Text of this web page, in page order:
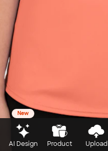
New
AI Design Product Upload